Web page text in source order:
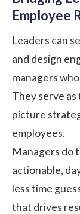
Employee
Leaders can
and design
managers
They serve
picture
employees.
Managers do
actionable,
less time
that drives